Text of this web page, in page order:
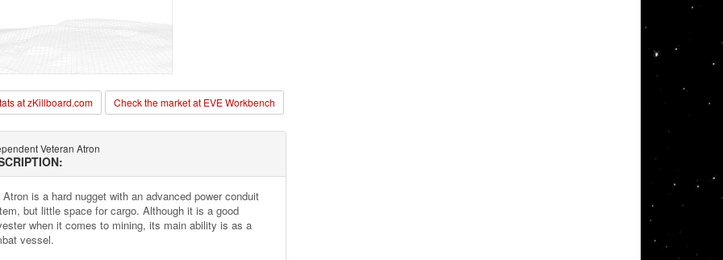
at zKillboard.com Check the market at EVE Workbench
Veteran Atron
Atron is a hard nugget with an advanced power conduit
but little space for cargo. Although it is a good
when it comes to mining, its main ability is as a
vessel.